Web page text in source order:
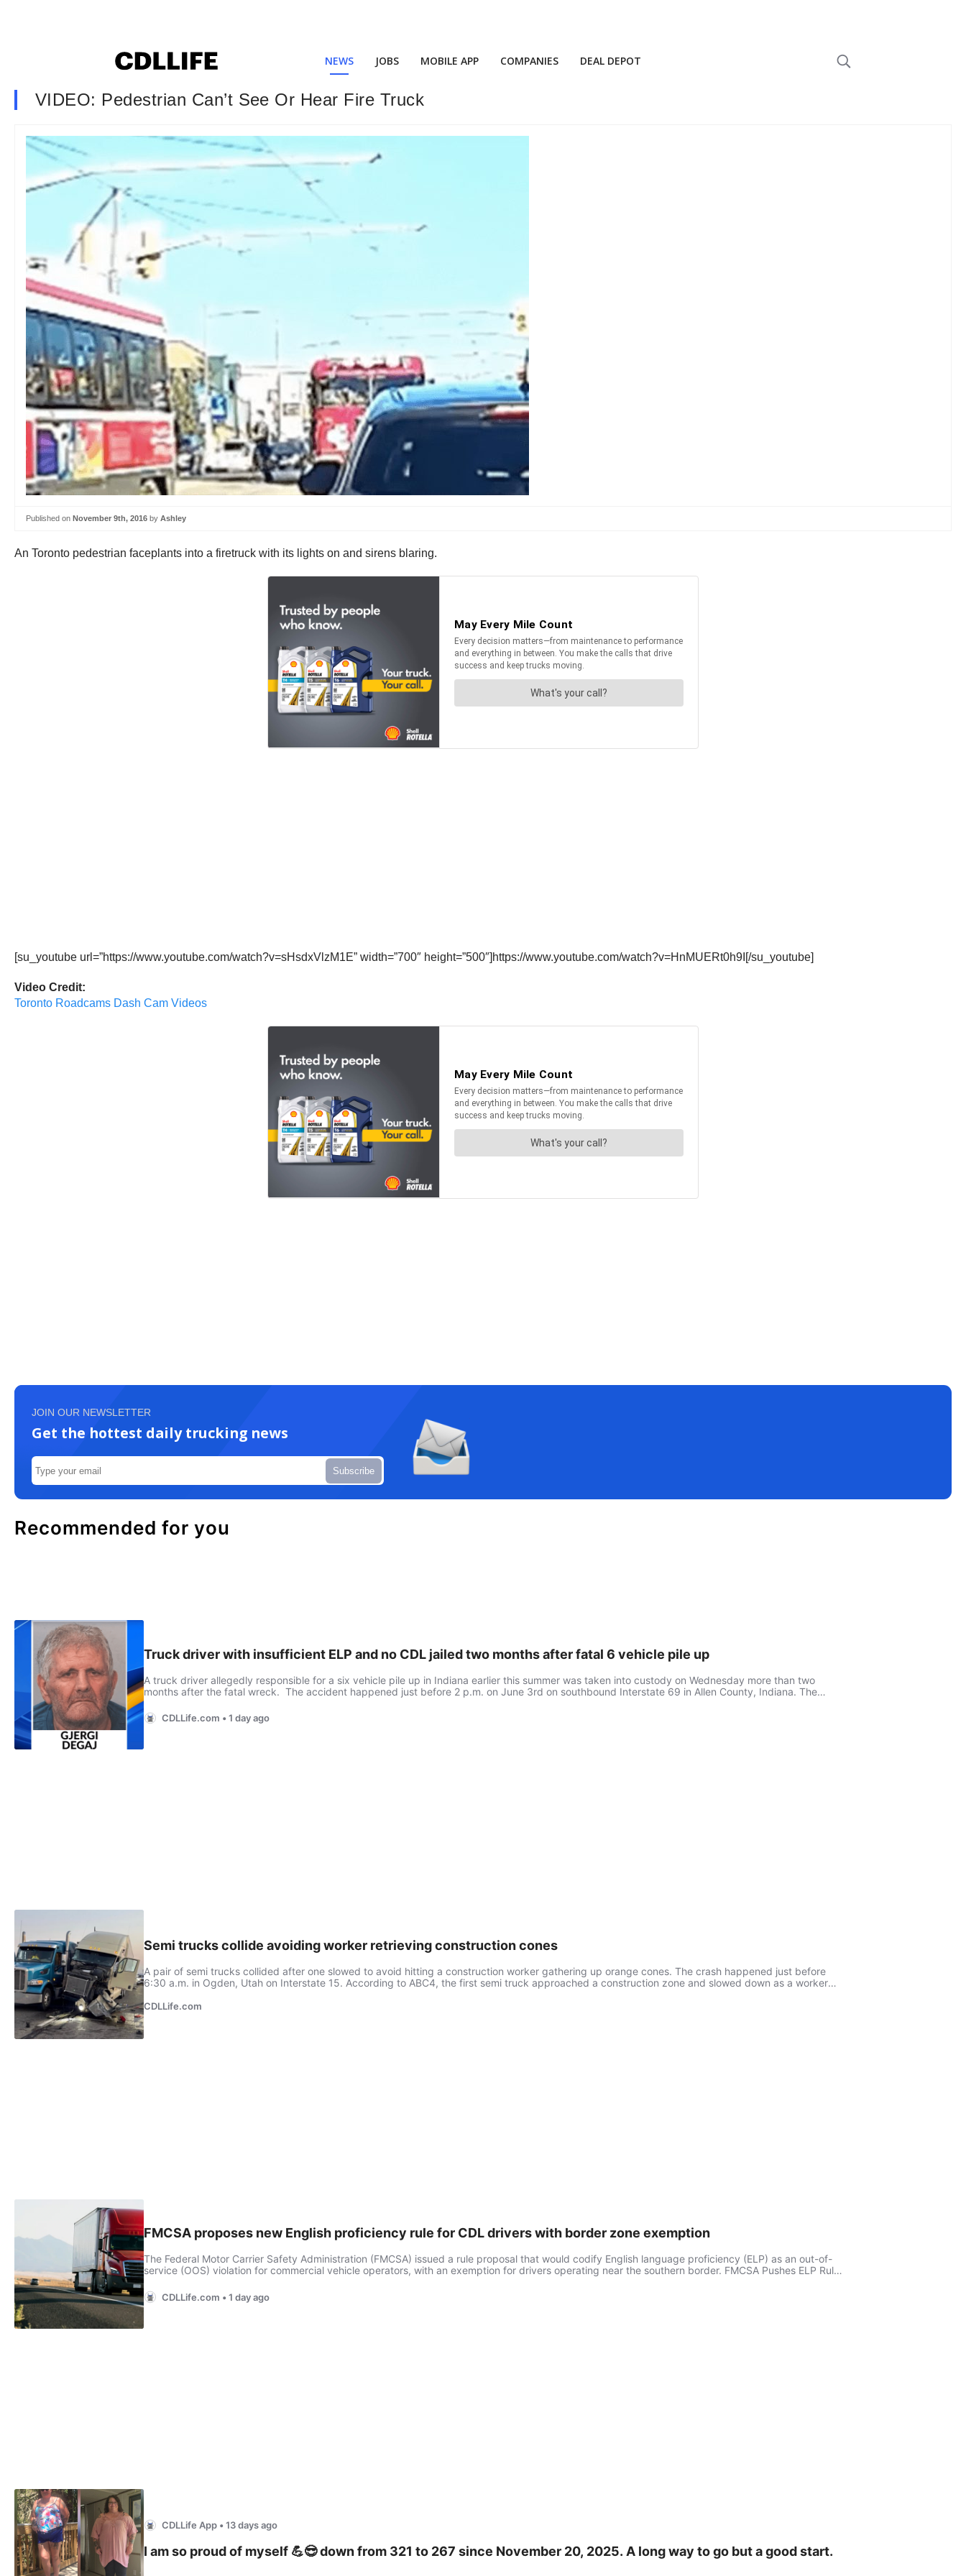
NEWS JOBS MOBILE APP COMPANIES DEAL DEPOT
VIDEO: Pedestrian Can’t See Or Hear Fire Truck
Published on November 9th, 2016 by Ashley
An Toronto pedestrian faceplants into a firetruck with its lights on and sirens blaring.
[su_youtube url=”https://www.youtube.com/watch?v=sHsdxVlzM1E” width=”700″ height=”500″]https://www.youtube.com/watch?v=HnMUERt0h9I[/su_youtube]
Video Credit:
Toronto Roadcams Dash Cam Videos
JOIN OUR NEWSLETTER
Get the hottest daily trucking news